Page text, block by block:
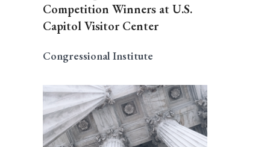
Competition Winners at U.S.
Capitol Visitor Center
Congressional Institute